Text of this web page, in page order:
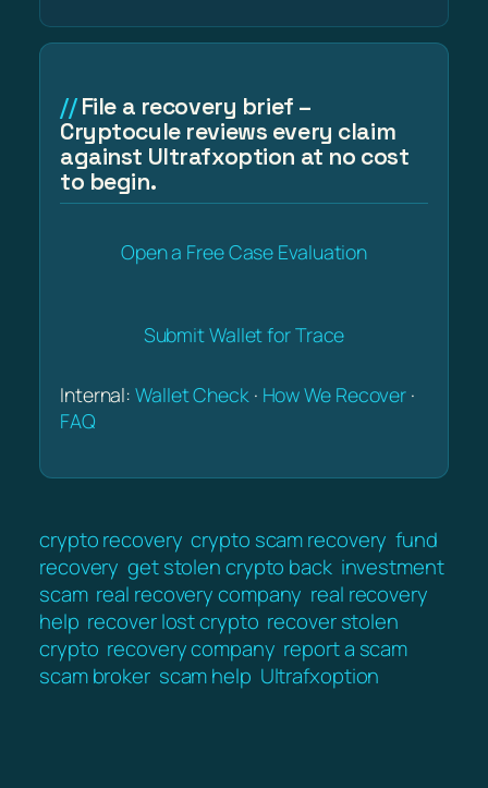
File a recovery brief –
Cryptocule reviews every claim
against Ultrafxoption at no cost
to begin.
Open a Free Case Evaluation
Submit Wallet for Trace
Internal:Wallet Check· How We Recover ·
FAQ
crypto recovery crypto scam recovery fund
recovery get stolen crypto back investment
scam real recovery company real recovery
help recover lost crypto recover stolen
crypto recovery company report a scam
scam broker scam help Ultrafxoption